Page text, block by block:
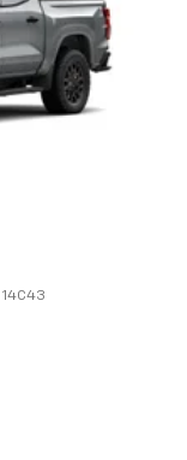
14C43